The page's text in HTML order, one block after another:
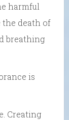
harmful
the death of
breathing
is
Creating